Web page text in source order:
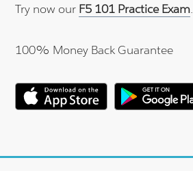
Try now our F5 101 Practice Exam.
100% Money Back Guarantee